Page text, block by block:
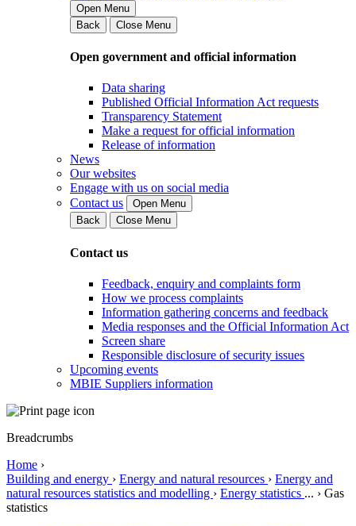
Open Menu
Back
Close Menu
Open government and official information
Data sharing
Published Official Information Act requests
Transparency Statement
Make a request for official information
Release of information
News
Our websites
Engage with us on social media
Contact us
Open Menu
Back
Close Menu
Contact us
Feedback, enquiry and complaints form
How we process complaints
Information gathering concerns and feedback
Media responses and the Official Information Act
Screen share
Responsible disclosure of security issues
Upcoming events
MBIE Suppliers information
Breadcrumbs
Home ›
Building and energy › Energy and natural resources › Energy and
natural resources statistics and modelling › Energy statistics ... › Gas
statistics